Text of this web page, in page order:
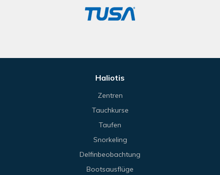
Haliotis
Zentren
Tauchkurse
Taufen
Snorkeling
Delfinbeobachtung
Bootsausflüge